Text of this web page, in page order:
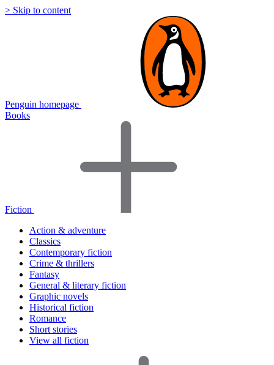
> Skip to content
Penguin homepage
Books
Fiction
Action & adventure
Classics
Contemporary fiction
Crime & thrillers
Fantasy
General & literary fiction
Graphic novels
Historical fiction
Romance
Short stories
View all fiction